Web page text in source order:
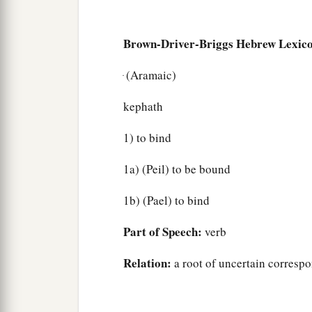
Brown-Driver-Briggs Hebrew
ּ (Aramaic)
kephath
1) to bind
1a) (Peil) to be bound
1b) (Pael) to bind
Part of Speech: verb
Relation: a root of uncertain